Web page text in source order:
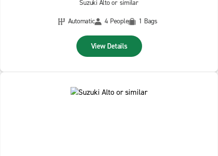
Suzuki Alto or similar
Automatic
4 People 1 Bags
View Details